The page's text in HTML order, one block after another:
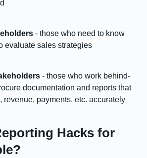
- those who need to know
evaluate sales strategies
- those who work behind-
documentation and reports that
revenue, payments, etc. accurately
Hacks for